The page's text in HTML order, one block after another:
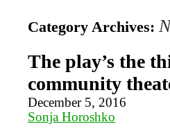
Category Archives:
The play’s the
community
December 5, 2016
Sonja Horoshko